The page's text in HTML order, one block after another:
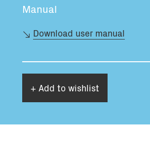
Manual
Download user manual
+ Add to wishlist